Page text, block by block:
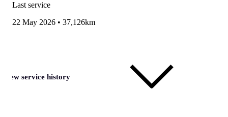
Last service
22 May 2026 • 37,126km
View service history